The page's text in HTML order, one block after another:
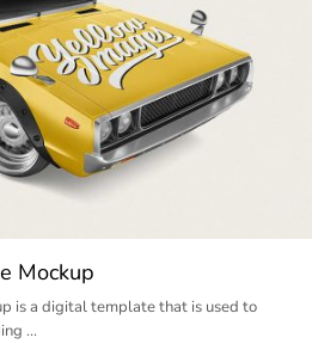
Mockup
is a digital template that is used to
…